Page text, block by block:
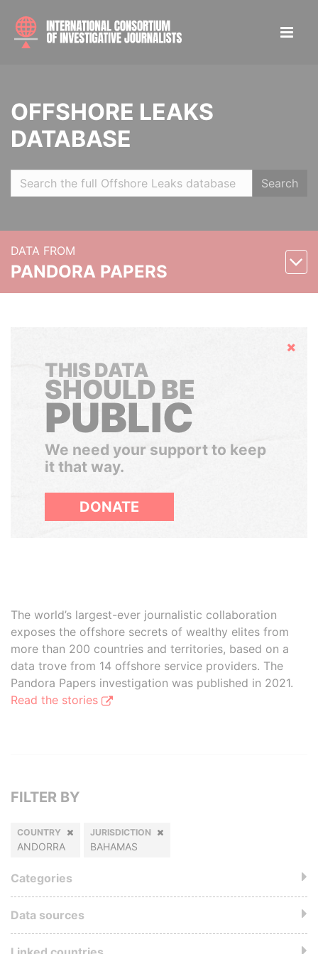
OFFSHORE LEAKS
DATABASE
Search
DATA FROM
PANDORA PAPERS
Hide
THIS DATA
SHOULD BE
PUBLIC
We need your support to keep
it that way.
DONATE
The world’s largest-ever journalistic collaboration
exposes the offshore secrets of wealthy elites from
more than 200 countries and territories, based on a
data trove from 14 offshore service providers. The
Pandora Papers investigation was published in 2021.
Read the stories
FILTER BY
COUNTRY
ANDORRA
JURISDICTION
BAHAMAS
Categories
Data sources